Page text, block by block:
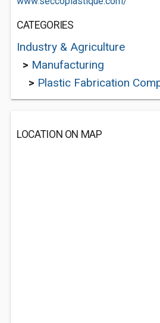
CATEGORIES
Industry & Agriculture
> Manufacturing
> Plastic Fabrication
LOCATION ON MAP